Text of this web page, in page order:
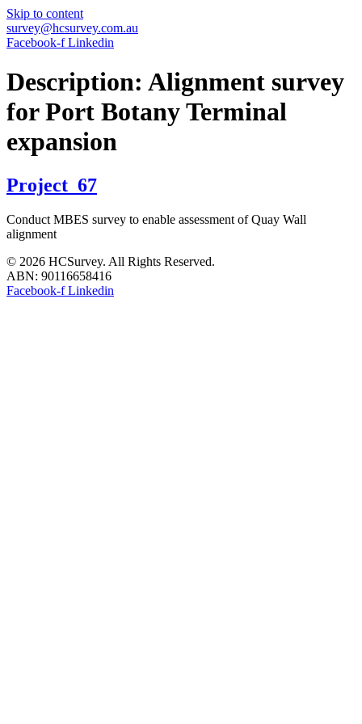
Skip to content
survey@hcsurvey.com.au
Facebook-f Linkedin
Description: Alignment survey
for Port Botany Terminal
expansion
Project_67
Conduct MBES survey to enable assessment of Quay Wall
alignment
© 2026 HCSurvey. All Rights Reserved.
ABN: 90116658416
Facebook-f Linkedin